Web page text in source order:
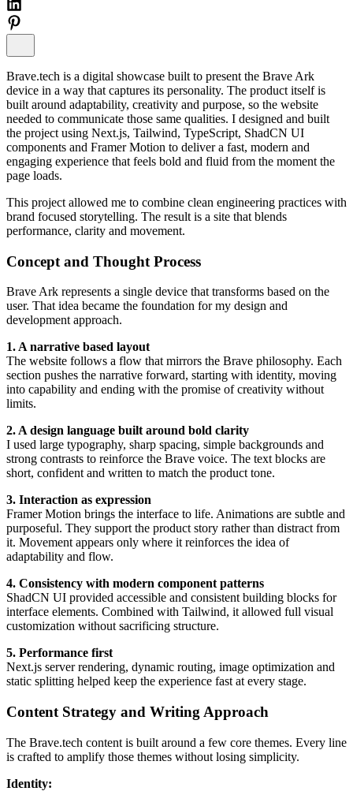
Brave.tech is a digital showcase built to present the Brave Ark
device in a way that captures its personality. The product itself is
built around adaptability, creativity and purpose, so the website
needed to communicate those same qualities. I designed and built
the project using Next.js, Tailwind, TypeScript, ShadCN UI
components and Framer Motion to deliver a fast, modern and
engaging experience that feels bold and fluid from the moment the
page loads.
This project allowed me to combine clean engineering practices with
brand focused storytelling. The result is a site that blends
performance, clarity and movement.
Concept and Thought Process
Brave Ark represents a single device that transforms based on the
user. That idea became the foundation for my design and
development approach.
1. A narrative based layout
The website follows a flow that mirrors the Brave philosophy. Each
section pushes the narrative forward, starting with identity, moving
into capability and ending with the promise of creativity without
limits.
2. A design language built around bold clarity
I used large typography, sharp spacing, simple backgrounds and
strong contrasts to reinforce the Brave voice. The text blocks are
short, confident and written to match the product tone.
3. Interaction as expression
Framer Motion brings the interface to life. Animations are subtle and
purposeful. They support the product story rather than distract from
it. Movement appears only where it reinforces the idea of
adaptability and flow.
4. Consistency with modern component patterns
ShadCN UI provided accessible and consistent building blocks for
interface elements. Combined with Tailwind, it allowed full visual
customization without sacrificing structure.
5. Performance first
Next.js server rendering, dynamic routing, image optimization and
static splitting helped keep the experience fast at every stage.
Content Strategy and Writing Approach
The Brave.tech content is built around a few core themes. Every line
is crafted to amplify those themes without losing simplicity.
Identity: